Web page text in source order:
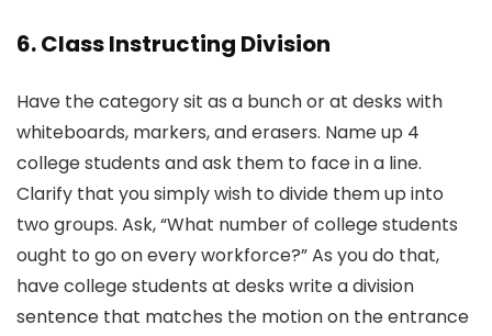
6. Class Instructing Division
Have the category sit as a bunch or at desks with
whiteboards, markers, and erasers. Name up 4
college students and ask them to face in a line.
Clarify that you simply wish to divide them up into
two groups. Ask, “What number of college students
ought to go on every workforce?” As you do that,
have college students at desks write a division
sentence that matches the motion on the entrance